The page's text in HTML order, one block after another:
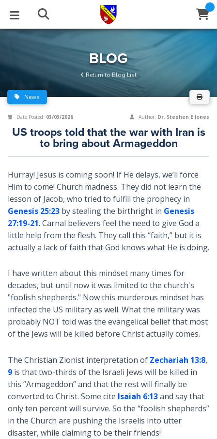
BLOG
Series
Archive
STUDIES
Newsletter
EVENTS
Center
Stream
ABOUT
of Beliefs
HELP
BLOG
Return to Blog List
News
Date Posted: 03/03/2026 Author: Dr. Stephen E Jones
US troops told that the war with Iran is
to bring about Armageddon
Hurray! Jesus is coming soon! If He delays, we’ll force
Him to come! Church madness. They did not learn the
lesson of Jacob, who tried to fulfill the prophecy in
Genesis 25:23by stealing the birthright in Genesis
27:19-21. Carnal believers feel the need to give God a
little help from the flesh. They call this “faith,” but it is
actually a lack of faith that God knows what He is doing.
I have written about this mindset many times for
decades, but until now it was limited to the church's
"foolish shepherds." Now this murderous mindset has
infected the US military as well. What the military was
probably NOT told was the evangelical belief that most
of the Jews will be killed before Christ actually comes.
The Christian Zionist interpretation of Zechariah 13:8,
9is that two-thirds of the Israeli Jews will be killed in
this “Armageddon” and that the rest will finally be
converted to Christ. Some cite Isaiah 6:13and say that
only ten percent will survive. So the “foolish shepherds”
in the Church are pushing the Israelis into utter
disaster, while claiming to be their friends!
Close
Window
Subscribe